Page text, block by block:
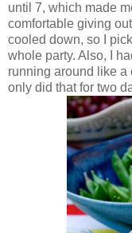
until 7, which made
comfortable giving
cooled down, so I
whole party. Also, I
running around like a
only did that for two